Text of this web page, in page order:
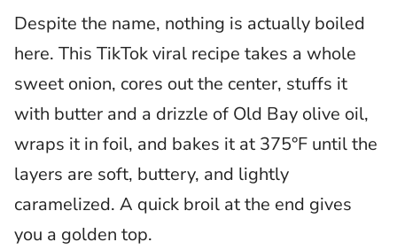
Despite the name, nothing is actually boiled
here. This TikTok viral recipe takes a whole
sweet onion, cores out the center, stuffs it
with butter and a drizzle of Old Bay olive oil,
wraps it in foil, and bakes it at 375°F until the
layers are soft, buttery, and lightly
caramelized. A quick broil at the end gives
you a golden top.